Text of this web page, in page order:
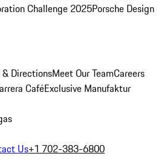
Challenge 2025Porsche Design
& DirectionsMeet Our TeamCareers
CaféExclusive Manufaktur
Us+1 702-383-6800